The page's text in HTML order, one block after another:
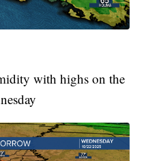
with highs on the